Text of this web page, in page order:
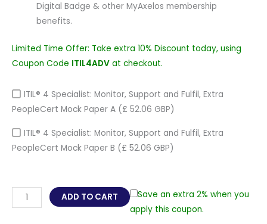
Digital Badge & other MyAxelos membership
benefits.
Limited Time Offer: Take extra 10% Discount today, using
Coupon Code ITIL4ADV at checkout.
ITIL® 4 Specialist: Monitor, Support and Fulfil, Extra
PeopleCert Mock Paper A (£ 52.06 GBP)
ITIL® 4 Specialist: Monitor, Support and Fulfil, Extra
PeopleCert Mock Paper B (£ 52.06 GBP)
ITIL®
4
ADD TO CART
Save an extra 2% when you
apply this coupon.